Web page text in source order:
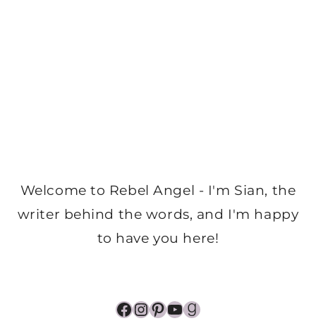
Welcome to Rebel Angel - I'm Sian, the
writer behind the words, and I'm happy
to have you here!
Facebook
Instagram
Pinterest
YouTube
Goodreads